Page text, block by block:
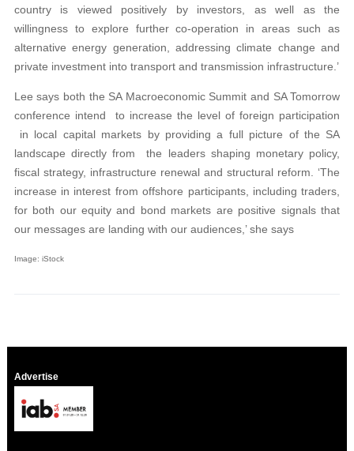
country is viewed positively by investors, as well as the
willingness to explore further co-operation in areas such as
alternative energy generation, addressing climate change and
private investment into transport and transmission infrastructure.’
Lee says both the SA Macroeconomic Summit and SA Tomorrow
conference intend to increase the level of foreign participation
in local capital markets by providing a full picture of the SA
landscape directly from the leaders shaping monetary policy,
fiscal strategy, infrastructure renewal and structural reform. ‘The
increase in interest from offshore participants, including traders,
for both our equity and bond markets are positive signals that
our messages are landing with our audiences,’ she says
Image: iStock
Advertise